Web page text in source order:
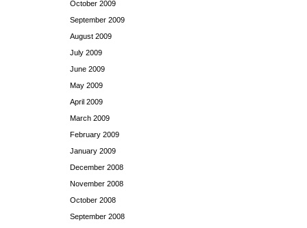
October 2009
September 2009
August 2009
July 2009
June 2009
May 2009
April 2009
March 2009
February 2009
January 2009
December 2008
November 2008
October 2008
September 2008